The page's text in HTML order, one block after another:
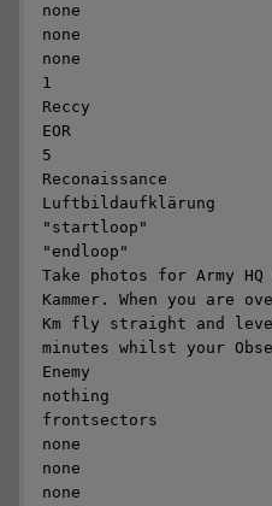
none
none
none
1
Reccy
EOR
5
Reconaissance
Luftbildaufklärung
"startloop"
"endloop"
Take photos for Army
Kammer. When you are
Km fly straight and
minutes whilst your
Enemy
nothing
frontsectors
none
none
none